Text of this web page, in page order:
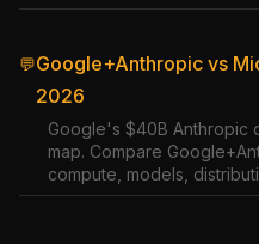
💬Google+Anthropic vs
2026
Google's $40B Anthropic
map. Compare
compute, models,